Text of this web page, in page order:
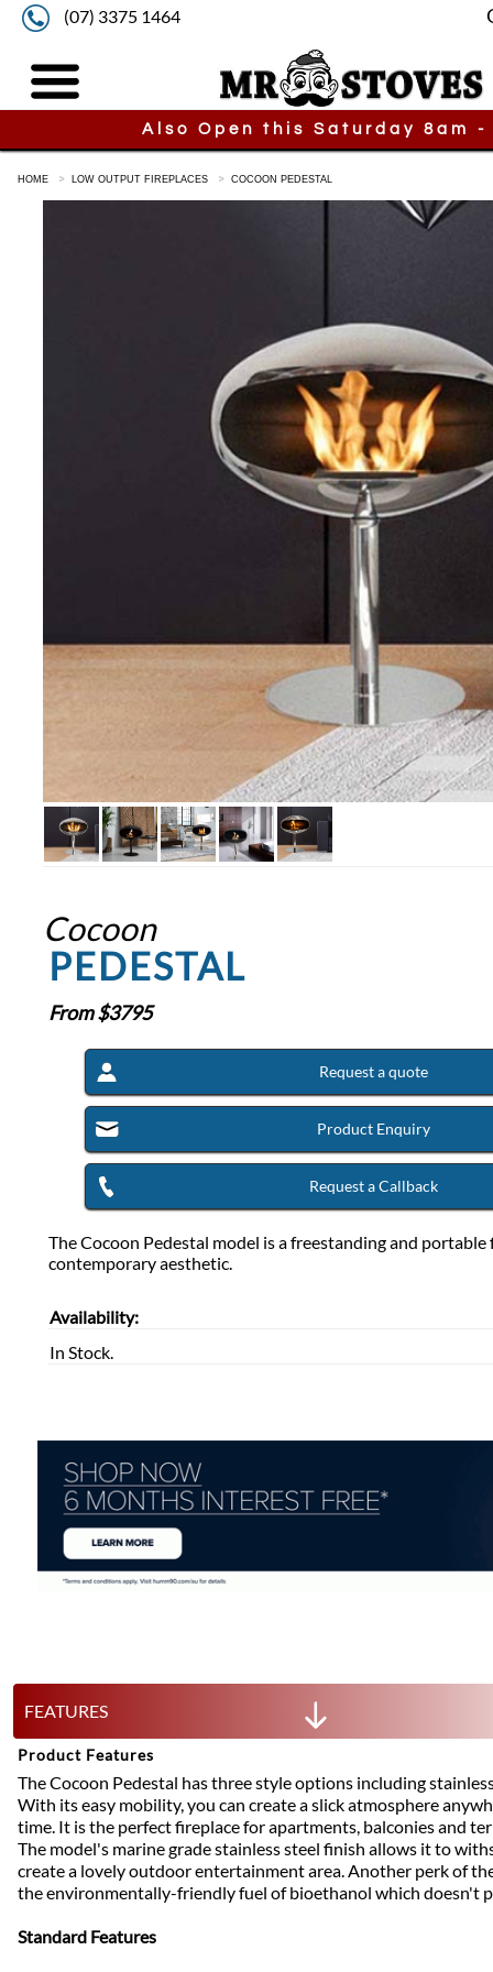
(07) 3375 1464
Also Open this Saturday 8am -
HOME LOW OUTPUT FIREPLACES COCOON PEDESTAL
Cocoon
PEDESTAL
From $3795
Request a quote
Product Enquiry
Request a Callback
The Cocoon Pedestal model is a freestanding and portable
contemporary aesthetic.
Availability:
In Stock.
FEATURES
Product Features
The Cocoon Pedestal has three style options including
With its easy mobility, you can create a slick atmosphere
time. It is the perfect fireplace for apartments, balconies and
The model's marine grade stainless steel finish allows it to
create a lovely outdoor entertainment area. Another perk of
the environmentally-friendly fuel of bioethanol which doesn't
Standard Features